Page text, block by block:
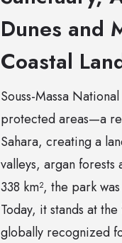
Dunes and
Coastal
Souss-Massa
protected areas—a
Sahara, creating a
valleys, argan
338 km², the park
Today, it stands at
globally recognized